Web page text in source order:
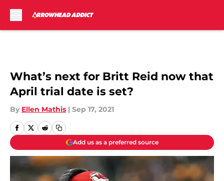
What’s next for Britt Reid now that
April trial date is set?
By Ellen Mathis | Sep 17, 2021
Add us as a preferred source